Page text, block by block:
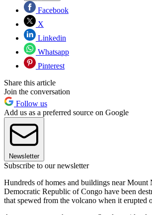
Facebook
X
Linkedin
Whatsapp
Pinterest
Share this article
Join the conversation
Follow us
Add us as a preferred source on Google
Newsletter
Subscribe to our newsletter
Hundreds of homes and buildings near Mount
Democratic Republic of Congo have been
that spewed from the volcano when it erupted